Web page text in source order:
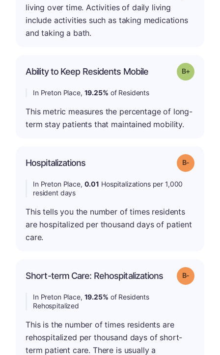
living over time. Activities of daily living
include activities such as taking medications
and taking a bath.
Ability to Keep Residents Mobile Grade: B-
In Preton Place, 19.25% of Residents
This metric measures the percentage of long-
term stay patients that maintained mobility.
Hospitalizations Grade: B-
In Preton Place, 0.01 Hospitalizations per 1,000
resident days
This tells you the number of times residents
are hospitalized per thousand days of patient
care.
Short-term Care: Rehospitalizations Grade: B-
In Preton Place, 19.25% of Residents
Rehospitalized
This is the number of times residents are
rehospitalized per thousand days of short-
term patient care. There is usually a